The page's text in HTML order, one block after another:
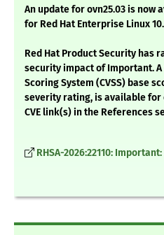
An update for ovn25.03 is now
for Red Hat Enterprise Linux 10.
Red Hat Product Security has
security impact of Important.
Scoring System (CVSS) base
severity rating, is available
CVE link(s) in the References
RHSA-2026:22110: